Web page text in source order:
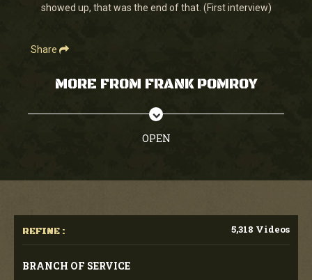
showed up, that was the end of that. (First interview)
Share
MORE FROM FRANK POMROY
OPEN
REFINE : 5,318 Videos
BRANCH OF SERVICE